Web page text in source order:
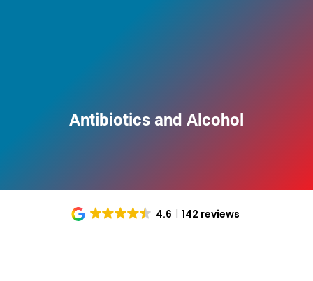
Antibiotics and Alcohol
4.6 142 reviews